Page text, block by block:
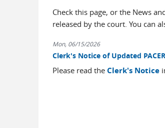
Check this page, or the News
released by the court. You can
Mon, 06/15/2026
Clerk's Notice of Updated
Please read the Clerk's Notice